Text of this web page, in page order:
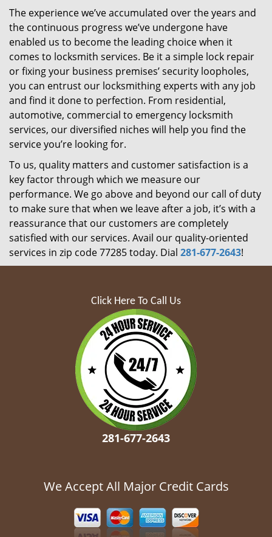
The experience we’ve accumulated over the years and
the continuous progress we’ve undergone have
enabled us to become the leading choice when it
comes to locksmith services. Be it a simple lock repair
or fixing your business premises’ security loopholes,
you can entrust our locksmithing experts with any job
and find it done to perfection. From residential,
automotive, commercial to emergency locksmith
services, our diversified niches will help you find the
service you’re looking for.
To us, quality matters and customer satisfaction is a
key factor through which we measure our
performance. We go above and beyond our call of duty
to make sure that when we leave after a job, it’s with a
reassurance that our customers are completely
satisfied with our services. Avail our quality-oriented
services in zip code 77285 today. Dial 281-677-2643!
Click Here To Call Us
281-677-2643
We Accept All Major Credit Cards